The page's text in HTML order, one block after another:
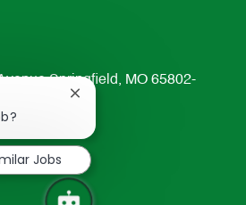
Springfield, MO 65802-
Close
notification
Jobs